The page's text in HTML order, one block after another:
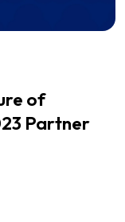
of
Partner